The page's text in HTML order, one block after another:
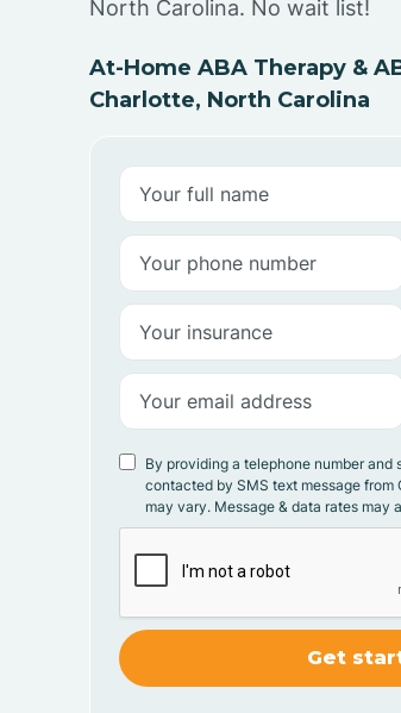
North Carolina. No wait list!
At-Home ABA Therapy &
Charlotte, North Carolina
By providing a telephone number
contacted by SMS text message
may vary. Message & data rates may